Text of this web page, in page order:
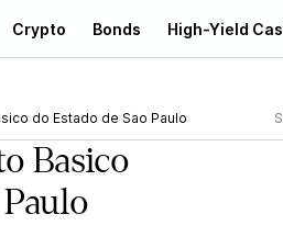
Crypto Bonds High-Yield
do Estado de Sao Paulo
Basico